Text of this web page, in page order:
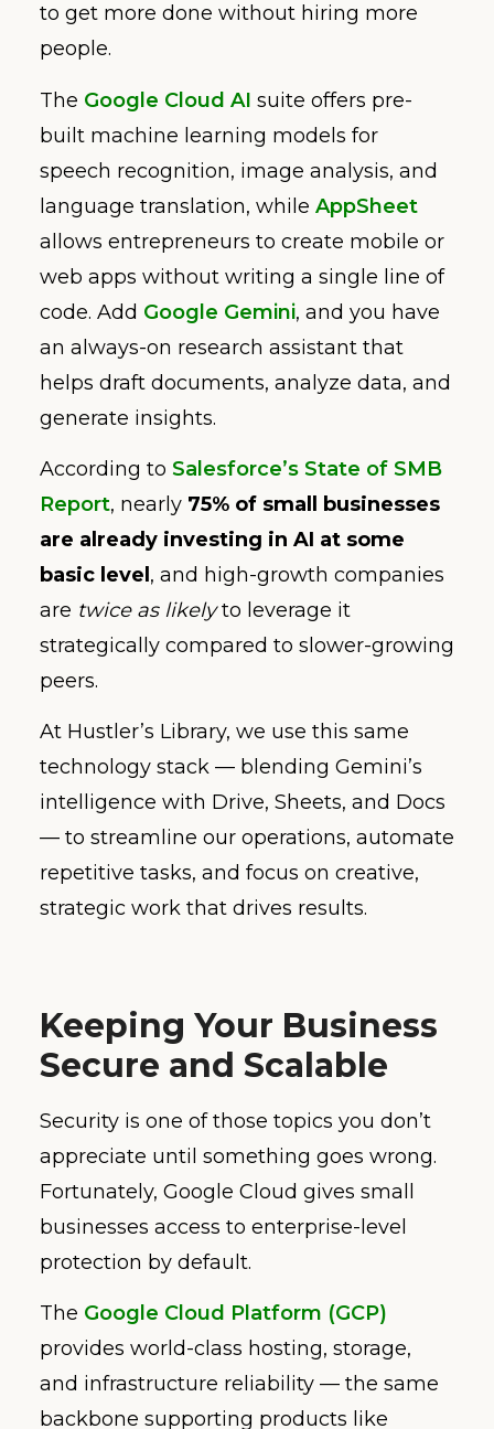
to get more done without hiring more
people.
The Google Cloud AI suite offers pre-
built machine learning models for
speech recognition, image analysis, and
language translation, while AppSheet
allows entrepreneurs to create mobile or
web apps without writing a single line of
code. Add Google Gemini, and you have
an always-on research assistant that
helps draft documents, analyze data, and
generate insights.
According to Salesforce’s State of SMB
Report, nearly 75% of small businesses
are already investing in AI at some
basic level , and high-growth companies
are twice as likelyto leverage it
strategically compared to slower-growing
peers.
At Hustler’s Library, we use this same
technology stack — blending Gemini’s
intelligence with Drive, Sheets, and Docs
— to streamline our operations, automate
repetitive tasks, and focus on creative,
strategic work that drives results.
Keeping Your Business
Secure and Scalable
Security is one of those topics you don’t
appreciate until something goes wrong.
Fortunately, Google Cloud gives small
businesses access to enterprise-level
protection by default.
The Google Cloud Platform (GCP)
provides world-class hosting, storage,
and infrastructure reliability — the same
backbone supporting products like